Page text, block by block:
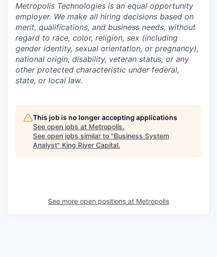
Metropolis Technologies is an equal opportunity
employer. We make all hiring decisions based on
merit, qualifications, and business needs, without
regard to race, color, religion, sex (including
gender identity, sexual orientation, or pregnancy),
national origin, disability, veteran status, or any
other protected characteristic under federal,
state, or local law.
This job is no longer accepting applications
See open jobs at Metropolis.
See open jobs similar to "Business System
Analyst" King River Capital.
See more open positions at Metropolis